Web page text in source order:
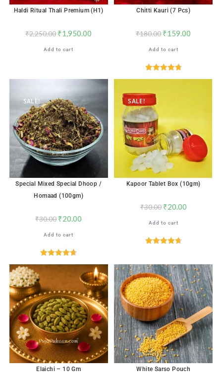
Haldi Ritual Thali Premium (H1)
₹2,250.00 ₹1,950.00
Add to cart
Chitti Kauri (7 Pcs)
₹180.00 ₹159.00
Add to cart
SALE!
Special Mixed Special Dhoop /
Homaad (100gm)
₹30.00 ₹20.00
Add to cart
SALE!
Kapoor Tablet Box (10gm)
₹30.00 ₹20.00
Add to cart
Elaichi – 10 Gm White Sarso Pouch